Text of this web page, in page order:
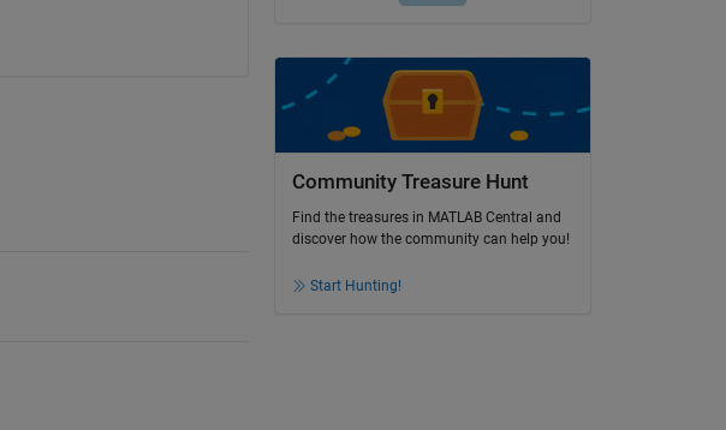
Community Treasure Hunt
Find the treasures in MATLAB Central and
discover how the community can help you!
Start Hunting!